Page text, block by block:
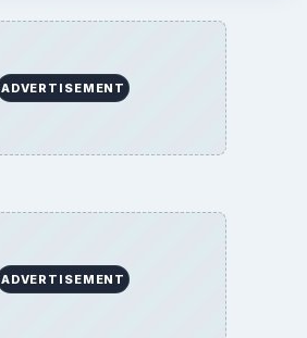
ADVERTISEMENT
ADVERTISEMENT